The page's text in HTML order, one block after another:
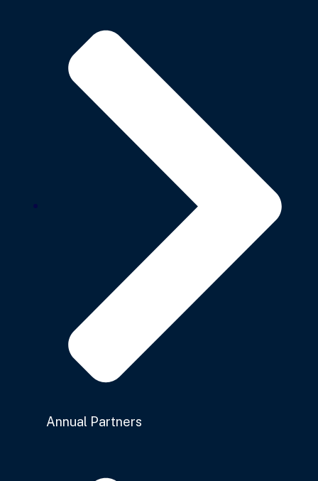
Annual Partners